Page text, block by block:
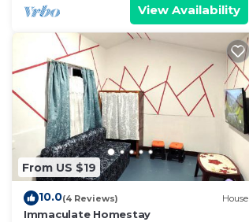
View Availability
From US $19
10.0(4 Reviews) House
Immaculate Homestay